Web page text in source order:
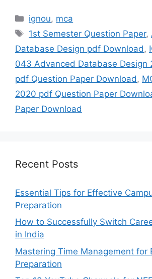
Categories
ignou, mca
Tags
1st Semester Question Paper,
Database Design pdf Download ,
043 Advanced Database Design
pdf Question Paper Download ,
2020 pdf Question Paper
Paper Download
Recent Posts
Essential Tips for Effective
Preparation
How to Successfully Switch
in India
Mastering Time Management for
Preparation